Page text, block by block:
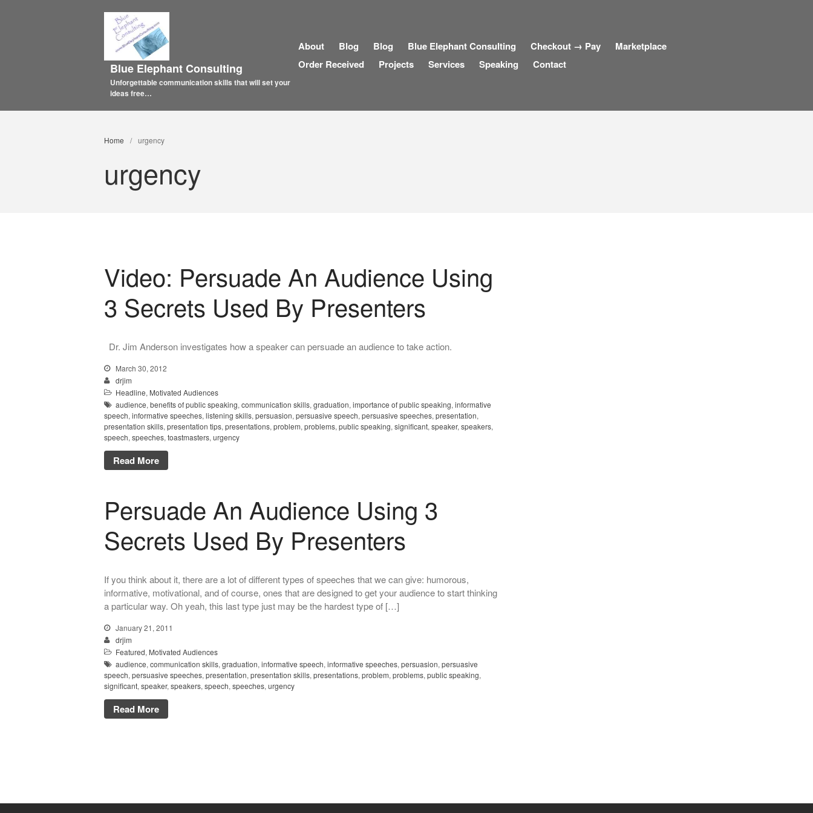
Blue Elephant Consulting
Unforgettable communication skills that will set your
ideas free…
About Blog Blog Blue Elephant Consulting Checkout → Pay
Marketplace
Order Received
Projects Services Speaking Contact
Home / urgency
urgency
Video: Persuade An Audience Using
3 Secrets Used By Presenters
Dr. Jim Anderson investigates how a speaker can persuade an audience to take action.
March 30, 2012
drjim
Headline, Motivated Audiences
audience, benefits of public speaking, communication skills, graduation, importance of public speaking, informative
speech, informative speeches, listening skills, persuasion, persuasive speech, persuasive speeches, presentation,
presentation skills, presentation tips, presentations, problem, problems, public speaking, significant, speaker, speakers,
speech, speeches, toastmasters, urgency
Read More
Persuade An Audience Using 3
Secrets Used By Presenters
If you think about it, there are a lot of different types of speeches that we can give: humorous,
informative, motivational, and of course, ones that are designed to get your audience to start thinking
a particular way. Oh yeah, this last type just may be the hardest type of […]
January 21, 2011
drjim
Featured, Motivated Audiences
audience, communication skills, graduation, informative speech, informative speeches, persuasion, persuasive
speech, persuasive speeches, presentation, presentation skills, presentations, problem, problems, public speaking,
significant, speaker, speakers, speech, speeches, urgency
Read More